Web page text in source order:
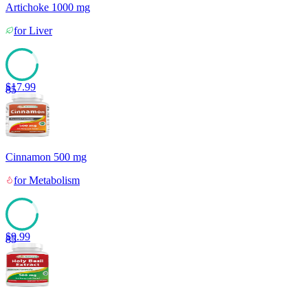
Artichoke 1000 mg
forLiver
85
$17.99
Cinnamon 500 mg
forMetabolism
85
$9.99